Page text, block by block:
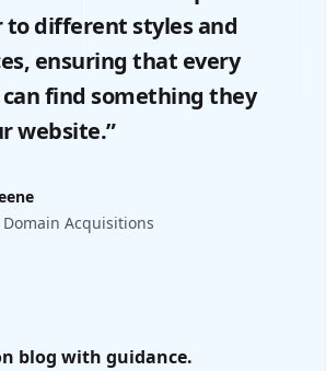
different styles and
ensuring that every
find something they
website.”
Domain Acquisitions
blog with guidance.